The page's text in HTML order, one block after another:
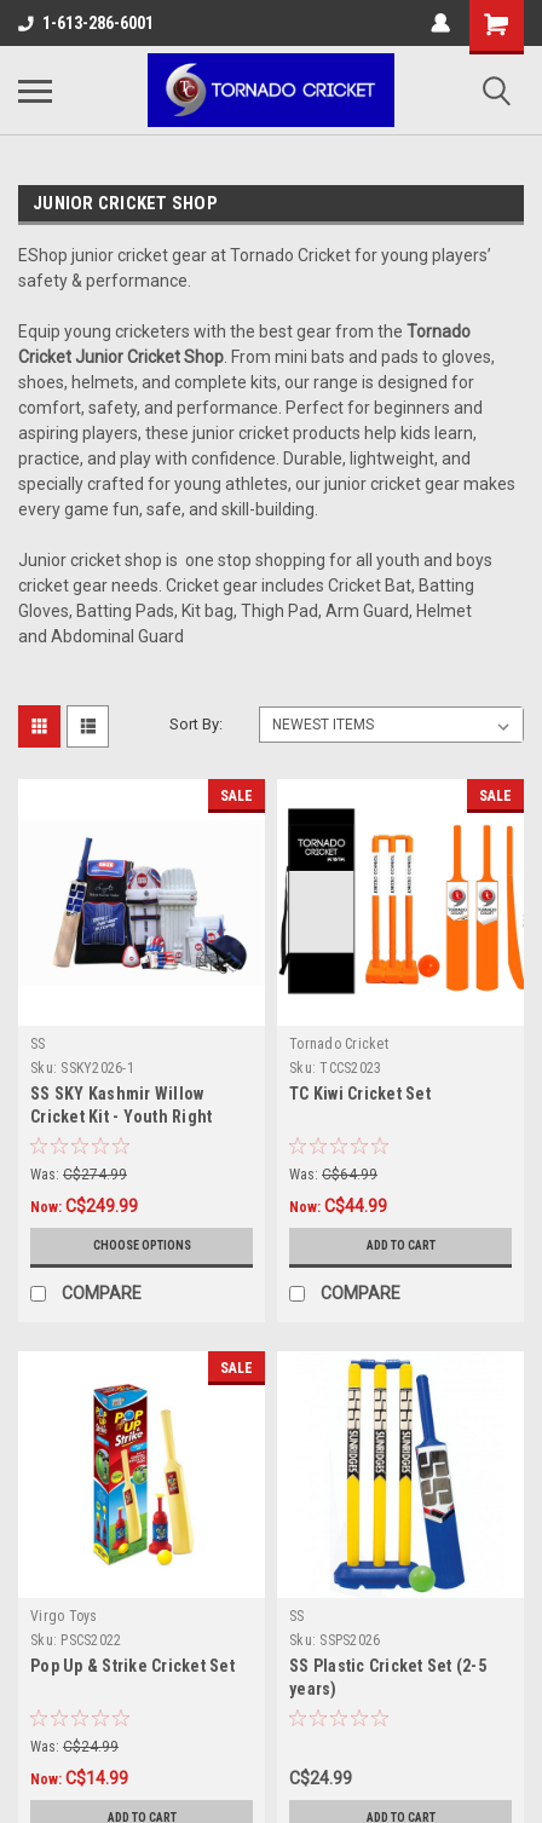
AW-17483520614
1-613-286-6001
JUNIOR CRICKET SHOP
EShop junior cricket gear at Tornado Cricket for young players’
safety & performance.
Equip young cricketers with the best gear from the Tornado
Cricket Junior Cricket Shop . From mini bats and pads to gloves,
shoes, helmets, and complete kits, our range is designed for
comfort, safety, and performance. Perfect for beginners and
aspiring players, these junior cricket products help kids learn,
practice, and play with confidence. Durable, lightweight, and
specially crafted for young athletes, our junior cricket gear makes
every game fun, safe, and skill-building.
Junior cricket shop is one stop shopping for all youth and boys
cricket gear needs. Cricket gear includes Cricket Bat, Batting
Gloves, Batting Pads, Kit bag, Thigh Pad, Arm Guard, Helmet
and Abdominal Guard
Sort By:
SALE
SS
Sku: SSKY2026-1
SS SKY Kashmir Willow
Cricket Kit - Youth Right
Hand
Was: C$274.99
Now: C$249.99
CHOOSE OPTIONS
COMPARE
SALE
Tornado Cricket
Sku: TCCS2023
TC Kiwi Cricket Set
Was: C$64.99
Now: C$44.99
ADD TO CART
COMPARE
SALE
Virgo Toys
Sku: PSCS2022
Pop Up & Strike Cricket Set
Was: C$24.99
Now: C$14.99
ADD TO CART
SS
Sku: SSPS2026
SS Plastic Cricket Set (2-5
years)
C$24.99
ADD TO CART